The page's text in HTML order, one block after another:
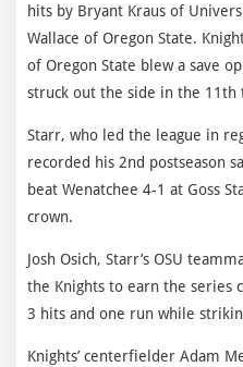
hits by Bryant Kraus of
Wallace of Oregon State.
of Oregon State blew a save
struck out the side in the 11th
Starr, who led the league in
recorded his 2nd postseason
beat Wenatchee 4-1 at Goss
crown.
Josh Osich, Starr’s OSU
the Knights to earn the series
3 hits and one run while
Knights’ centerfielder Adam